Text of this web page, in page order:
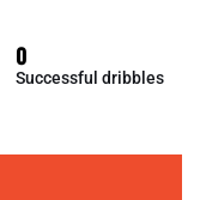
0
Successful dribbles